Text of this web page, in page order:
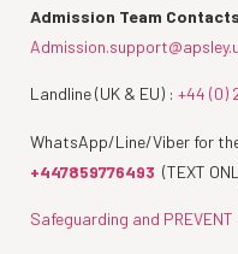
Admission Team Contacts
Landline (UK & EU) : +44 (0)
WhatsApp/Line/Viber for
+447859776493 (TEXT
Safeguarding and